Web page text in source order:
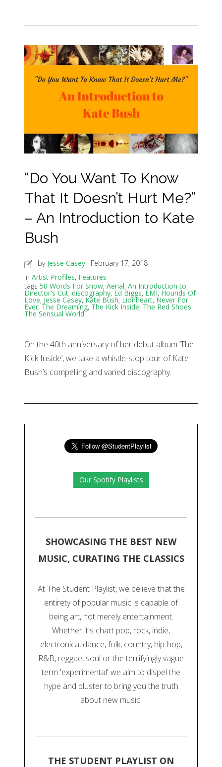
“Do You Want To Know
That It Doesn’t Hurt Me?”
– An Introduction to Kate
Bush
by Jesse Casey
February 17, 2018
in Artist Profiles, Features
tags 50 Words For Snow, Aerial, An Introduction to,
Director's Cut, discography, Ed Biggs, EMI, Hounds Of
Love, Jesse Casey, Kate Bush, Lionheart, Never For
Ever,The Dreaming, The Kick Inside, The Red Shoes,
The Sensual World
On the 40th anniversary of her debut album ‘The
Kick Inside’, we take a whistle-stop tour of Kate
Bush’s compelling and varied discography.
Our Spotify Playlists
SHOWCASING THE BEST NEW
MUSIC, CURATING THE CLASSICS
At The Student Playlist, we believe that the
entirety of popular music is capable of
being art, not merely entertainment.
Whether it's chart pop, rock, indie,
electronica, dance, folk, country, hip-hop,
R&B, reggae, soul or the terrifyingly vague
term 'experimental' we aim to dispel the
hype and bluster to bring you the truth
about new music.
THE STUDENT PLAYLIST ON